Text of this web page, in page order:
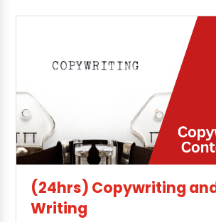
(24hrs) Copywriting
Writing